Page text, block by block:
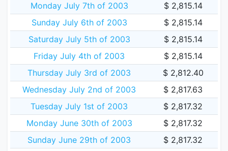
Monday July 7th of 2003
$ 2,815.14
Sunday July 6th of 2003
$ 2,815.14
Saturday July 5th of 2003
$ 2,815.14
Friday July 4th of 2003
$ 2,815.14
Thursday July 3rd of 2003
$ 2,812.40
Wednesday July 2nd of 2003
$ 2,817.63
Tuesday July 1st of 2003
$ 2,817.32
Monday June 30th of 2003
$ 2,817.32
Sunday June 29th of 2003
$ 2,817.32